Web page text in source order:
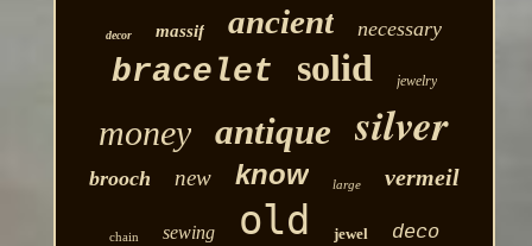
decor massif ancient necessary
bracelet solid jewelry
money antique silver
brooch new know large vermeil
chain sewing old jewel deco